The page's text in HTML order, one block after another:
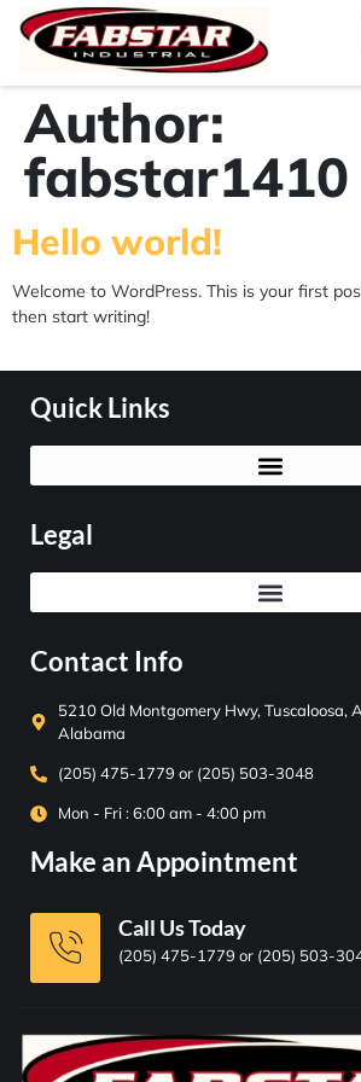
Author:
fabstar1410
Hello world!
Welcome to WordPress. This is your first
then start writing!
Quick Links
Legal
Contact Info
5210 Old Montgomery Hwy, Tuscaloosa,
Alabama
(205) 475-1779 or (205) 503-3048
Mon - Fri : 6:00 am - 4:00 pm
Make an Appointment
Call Us Today
(205) 475-1779 or (205) 503-